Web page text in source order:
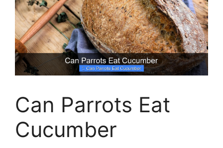
Can Parrots Eat
Cucumber